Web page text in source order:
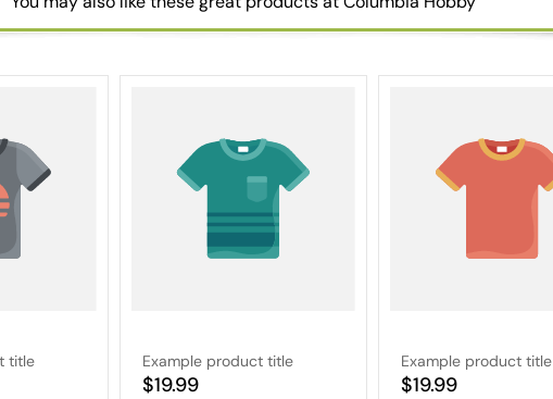
title Example product title
Regular
$19.99
Example product title
Regular
$19.99